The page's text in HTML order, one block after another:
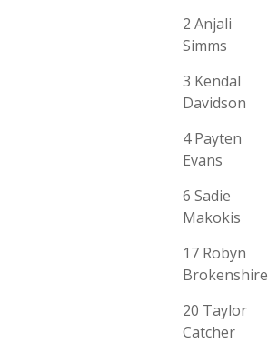
2 Anjali
Simms
3 Kendal
Davidson
4 Payten
Evans
6 Sadie
Makokis
17 Robyn
Brokenshire
20 Taylor
Catcher